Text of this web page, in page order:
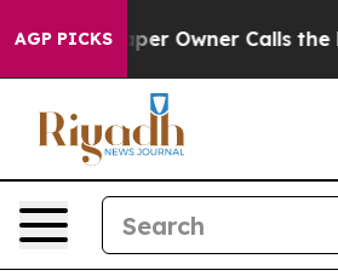
AGP PICKS
Owner Calls the People